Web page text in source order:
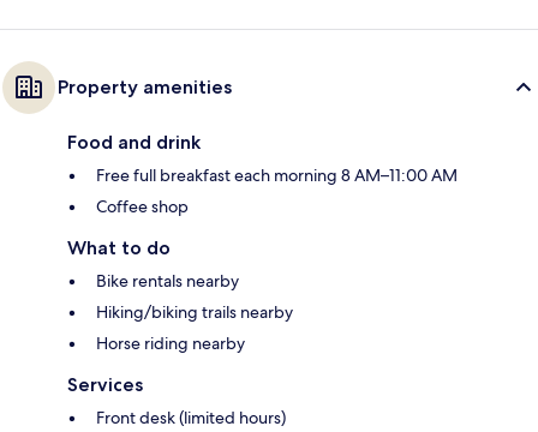
Property amenities
Food and drink
Free full breakfast each morning 8 AM–11:00 AM
Coffee shop
What to do
Bike rentals nearby
Hiking/biking trails nearby
Horse riding nearby
Services
Front desk (limited hours)